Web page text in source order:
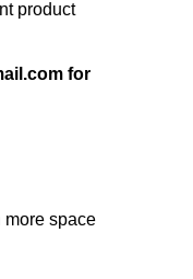
product
for
more space